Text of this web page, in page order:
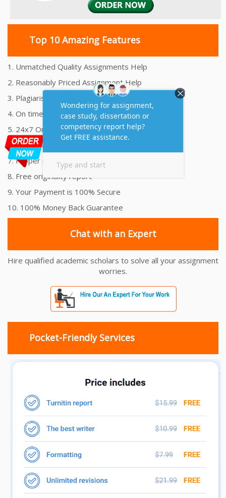
Top 10 Amazing Features
1. Unmatched Quality Assignments Help
2. Reasonably Priced Assignment Help
3. Plagiarism free Assignments Help
4. On time Delivery Assignment
5. 24x7 Online Assignment Support
6. 100% satisfaction assignment help
7. Proper references and bibliography
8. Free originality report
9. Your Payment is 100% Secure
10. 100% Money Back Guarantee
Chat with an Expert
Hire qualified academic scholars to solve all your assignment
worries.
Pocket-Friendly Services